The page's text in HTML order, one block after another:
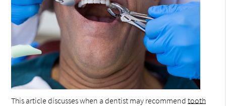
This article discusses when a dentist may recommendtooth